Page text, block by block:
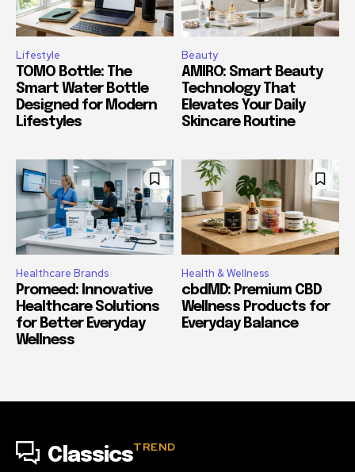
Lifestyle
TOMO Bottle: The
Smart Water Bottle
Designed for Modern
Lifestyles
Beauty
AMIRO: Smart Beauty
Technology That
Elevates Your Daily
Skincare Routine
Healthcare Brands
Promeed: Innovative
Healthcare Solutions
for Better Everyday
Wellness
Health & Wellness
cbdMD: Premium CBD
Wellness Products for
Everyday Balance
ClassicsTREND